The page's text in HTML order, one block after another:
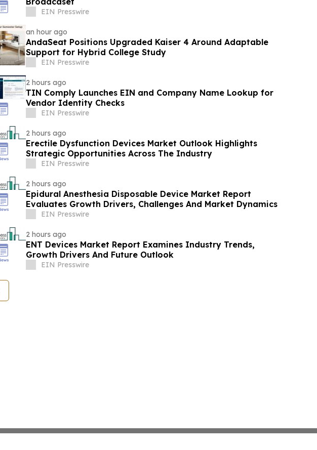
EIN Presswire
an hour ago
AndaSeat Positions Upgraded Kaiser 4 Around Adaptable
Support for Hybrid College Study
EIN Presswire
2 hours ago
TIN Comply Launches EIN and Company Name Lookup for
Vendor Identity Checks
EIN Presswire
2 hours ago
Erectile Dysfunction Devices Market Outlook Highlights
Strategic Opportunities Across The Industry
EIN Presswire
2 hours ago
Epidural Anesthesia Disposable Device Market Report
Evaluates Growth Drivers, Challenges And Market Dynamics
EIN Presswire
2 hours ago
ENT Devices Market Report Examines Industry Trends,
Growth Drivers And Future Outlook
EIN Presswire